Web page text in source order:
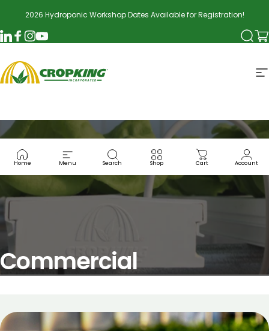
LinkedIn
Facebook
Instagram
YouTube
2026 Hydroponic Workshop Dates Available for Registration!
CropKing
Home Menu Search Shop Cart Account
Commercial